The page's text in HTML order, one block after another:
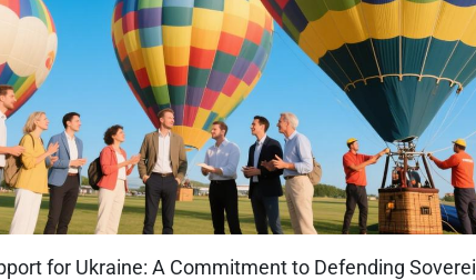
for Ukraine: A Commitment to Defending